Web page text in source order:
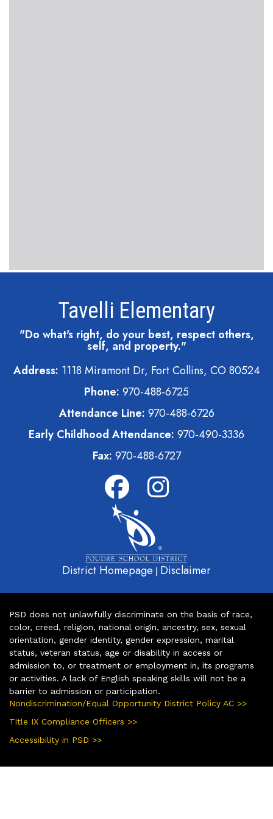
Tavelli Elementary
"Do what's right, do your best, respect others,
self, and property."
Address: 1118 Miramont Dr, Fort Collins, CO 80524
Phone: 970-488-6725
Attendance Line: 970-488-6726
Early Childhood Attendance: 970-490-3336
Fax: 970-488-6727
District Homepage | Disclaimer
PSD does not unlawfully discriminate on the basis of race,
color, creed, religion, national origin, ancestry, sex, sexual
orientation, gender identity, gender expression, marital
status, veteran status, age or disability in access or
admission to, or treatment or employment in, its programs
or activities. A lack of English speaking skills will not be a
barrier to admission or participation.
Nondiscrimination/Equal Opportunity District Policy AC >>
Title IX Compliance Officers >>
Accessibility in PSD >>